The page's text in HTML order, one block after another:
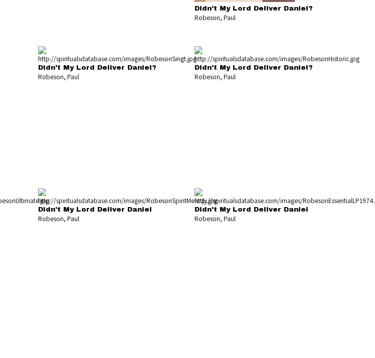
Didn't My Lord Deliver Daniel?
Robeson, Paul
Didn't My Lord Deliver Daniel?
Robeson, Paul
Didn't My Lord Deliver Daniel?
Robeson, Paul
Didn't My Lord Deliver Daniel
Robeson, Paul
Didn't My Lord Deliver Daniel
Robeson, Paul